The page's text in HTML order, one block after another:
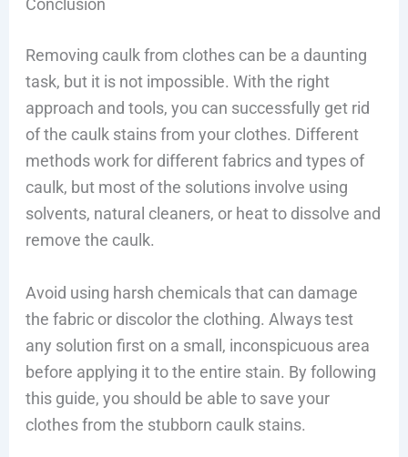
Conclusion
Removing caulk from clothes can be a daunting
task, but it is not impossible. With the right
approach and tools, you can successfully get rid
of the caulk stains from your clothes. Different
methods work for different fabrics and types of
caulk, but most of the solutions involve using
solvents, natural cleaners, or heat to dissolve and
remove the caulk.
Avoid using harsh chemicals that can damage
the fabric or discolor the clothing. Always test
any solution first on a small, inconspicuous area
before applying it to the entire stain. By following
this guide, you should be able to save your
clothes from the stubborn caulk stains.